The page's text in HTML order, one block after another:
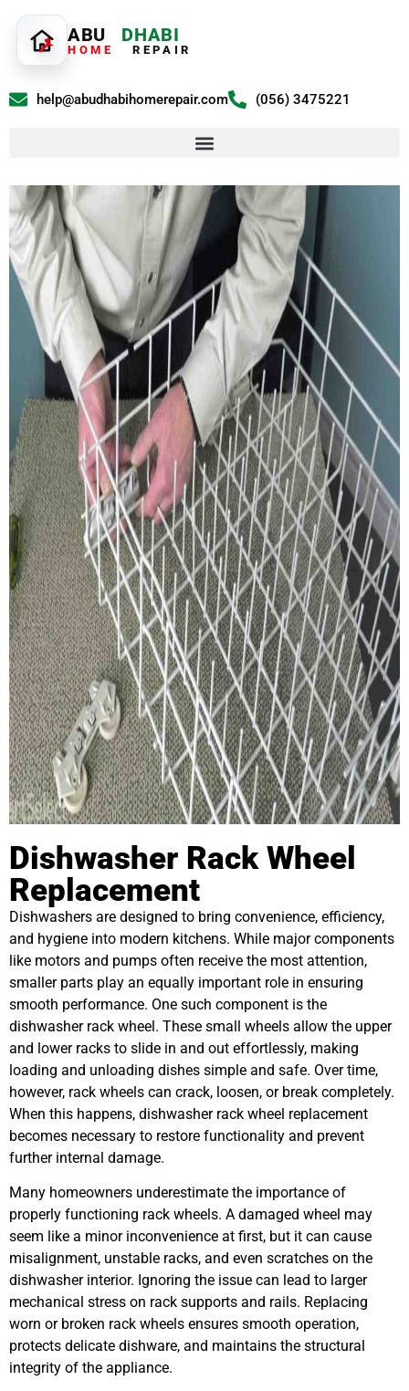
ABU DHABI
HOME REPAIR
help@abudhabihomerepair.com (056) 3475221
Dishwasher Rack Wheel
Replacement
Dishwashers are designed to bring convenience, efficiency,
and hygiene into modern kitchens. While major components
like motors and pumps often receive the most attention,
smaller parts play an equally important role in ensuring
smooth performance. One such component is the
dishwasher rack wheel. These small wheels allow the upper
and lower racks to slide in and out effortlessly, making
loading and unloading dishes simple and safe. Over time,
however, rack wheels can crack, loosen, or break completely.
When this happens, dishwasher rack wheel replacement
becomes necessary to restore functionality and prevent
further internal damage.
Many homeowners underestimate the importance of
properly functioning rack wheels. A damaged wheel may
seem like a minor inconvenience at first, but it can cause
misalignment, unstable racks, and even scratches on the
dishwasher interior. Ignoring the issue can lead to larger
mechanical stress on rack supports and rails. Replacing
worn or broken rack wheels ensures smooth operation,
protects delicate dishware, and maintains the structural
integrity of the appliance.